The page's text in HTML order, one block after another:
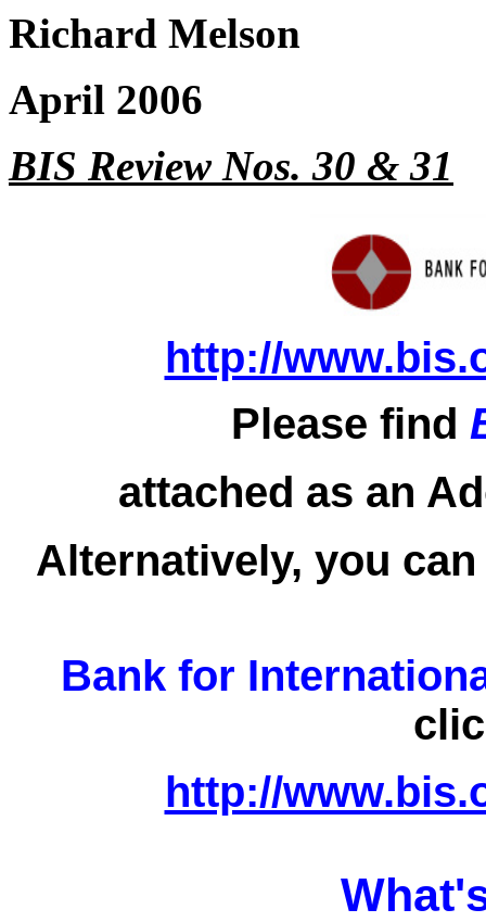
Richard Melson
April 2006
BIS Review Nos. 30 & 31
http://
Please find
attached as an
Alternatively, you
Bank for
http://